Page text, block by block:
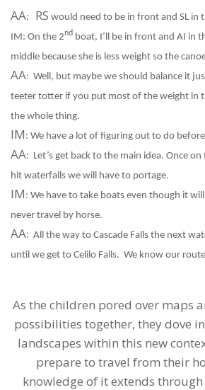
AA: RS would need to be in front and SL in
IM: On the 2nd boat, I’ll be in front and AI in
middle because she is less weight so the
AA: Well, but maybe we should balance it
teeter totter if you put most of the weight in
the whole thing.
IM : We have a lot of figuring out to do
AA: Let’s get back to the main idea. Once
hit waterfalls we will have to portage.
IM : We have to take boats even though it
never travel by horse.
AA: All the way to Cascade Falls the next
until we get to Celilo Falls. We know our
As the children pored over maps
possibilities together, they dove
landscapes within this new
prepare to travel from their
knowledge of it extends